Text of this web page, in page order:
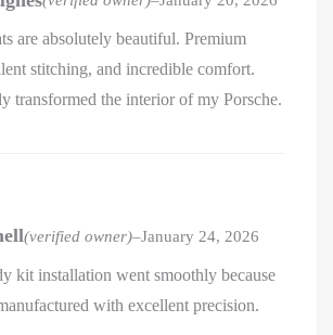
are absolutely beautiful. Premium
stitching, and incredible comfort.
transformed the interior of my Porsche.
(verified owner)–January 24, 2026
kit installation went smoothly because
with excellent precision.